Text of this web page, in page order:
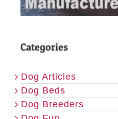
Categories
Dog Articles
Dog Beds
Dog Breeders